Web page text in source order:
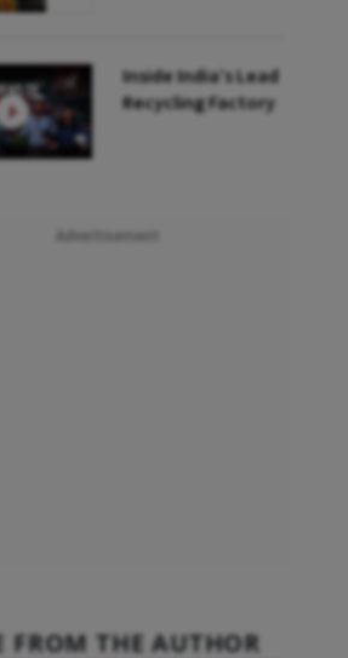
Inside India’s Lead
Recycling Factory
FROM THE AUTHOR